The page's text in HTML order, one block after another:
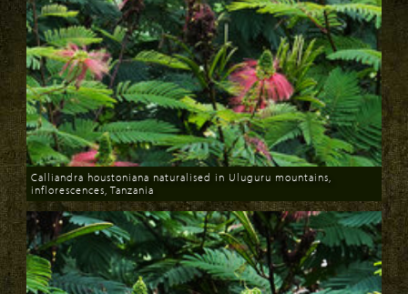
Download
Calliandra houstoniana naturalised in Uluguru mountains,
inflorescences, Tanzania